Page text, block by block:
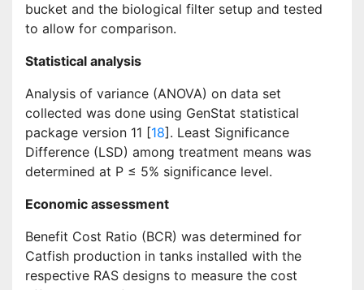
bucket and the biological filter setup and tested
to allow for comparison.
Statistical analysis
Analysis of variance (ANOVA) on data set
collected was done using GenStat statistical
package version 11 [18]. Least Significance
Difference (LSD) among treatment means was
determined at P ≤ 5% significance level.
Economic assessment
Benefit Cost Ratio (BCR) was determined for
Catfish production in tanks installed with the
respective RAS designs to measure the cost